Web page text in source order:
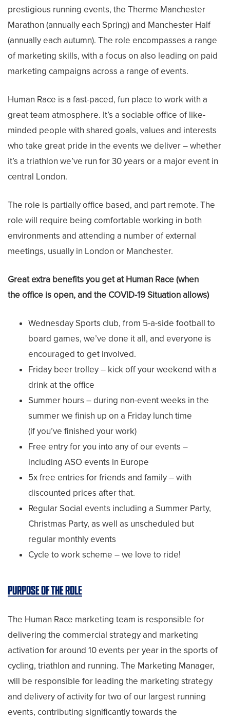
prestigious running events, the Therme Manchester
Marathon (annually each Spring) and Manchester Half
(annually each autumn). The role encompasses a range
of marketing skills, with a focus on also leading on paid
marketing campaigns across a range of events.
Human Race is a fast-paced, fun place to work with a
great team atmosphere. It’s a sociable office of like-
minded people with shared goals, values and interests
who take great pride in the events we deliver – whether
it’s a triathlon we’ve run for 30 years or a major event in
central London.
The role is partially office based, and part remote. The
role will require being comfortable working in both
environments and attending a number of external
meetings, usually in London or Manchester.
Great extra benefits you get at Human Race (when
the office is open, and the COVID-19 Situation allows)
Wednesday Sports club, from 5-a-side football to
board games, we’ve done it all, and everyone is
encouraged to get involved.
Friday beer trolley – kick off your weekend with a
drink at the office
Summer hours – during non-event weeks in the
summer we finish up on a Friday lunch time
(if you’ve finished your work)
Free entry for you into any of our events –
including ASO events in Europe
5x free entries for friends and family – with
discounted prices after that.
Regular Social events including a Summer Party,
Christmas Party, as well as unscheduled but
regular monthly events
Cycle to work scheme – we love to ride!
PURPOSE OF THE ROLE
The Human Race marketing team is responsible for
delivering the commercial strategy and marketing
activation for around 10 events per year in the sports of
cycling, triathlon and running. The Marketing Manager,
will be responsible for leading the marketing strategy
and delivery of activity for two of our largest running
events, contributing significantly towards the